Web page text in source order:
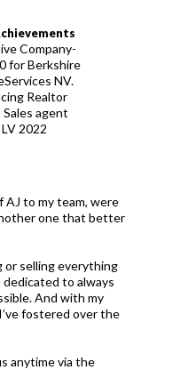
Company-
for Berkshire
NV.
Realtor
agent
2022
to my team, were
one that better
or selling everything
dedicated to always
And with my
fostered over the
anytime via the